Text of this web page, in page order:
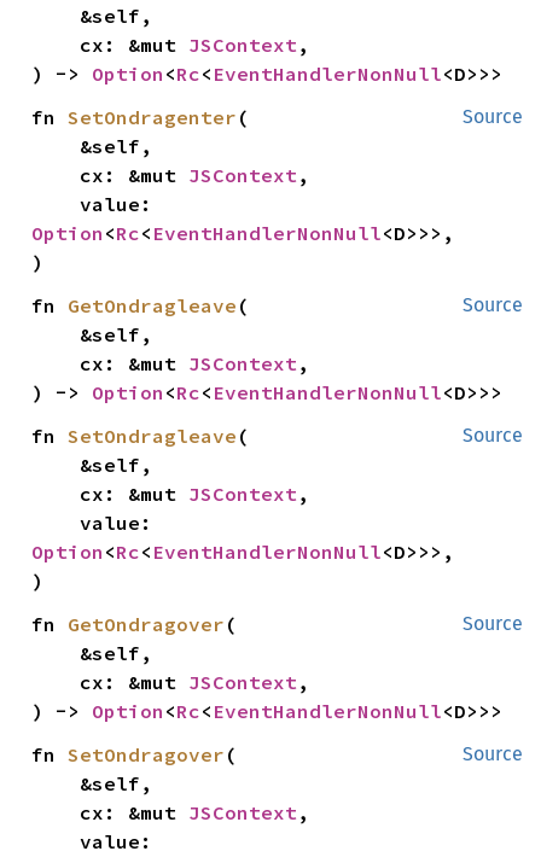
    cx: &mut
JSContext,
) -> Option <Rc< EventHandlerNonNull<D>>>
Source
fn SetOndragenter (
    cx: &mut
JSContext,
Option <Rc< EventHandlerNonNull<D>>>,
)
Source
fn GetOndragleave (
    cx: &mut
JSContext,
) -> Option <Rc< EventHandlerNonNull<D>>>
Source
fn SetOndragleave (
    cx: &mut
JSContext,
Option <Rc< EventHandlerNonNull<D>>>,
)
Source
fn GetOndragover (
    cx: &mut
JSContext,
) -> Option <Rc< EventHandlerNonNull<D>>>
Source
fn SetOndragover (
    cx: &mut
JSContext,